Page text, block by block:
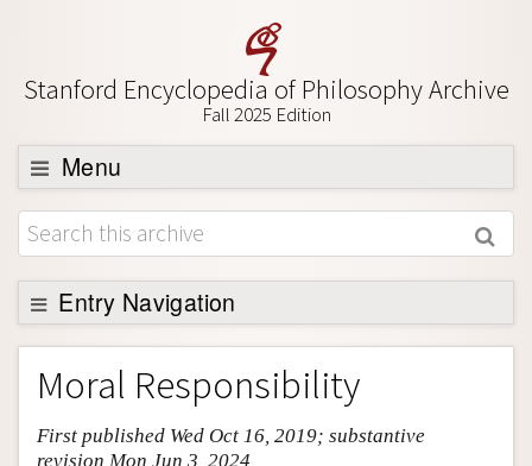
Stanford Encyclopedia of Philosophy Archive
Fall 2025 Edition
Menu
Browse
About
Support SEP
Entry Navigation
Entry Contents
Bibliography
Academic Tools
Moral Responsibility
First published Wed Oct 16, 2019; substantive
revision Mon Jun 3, 2024